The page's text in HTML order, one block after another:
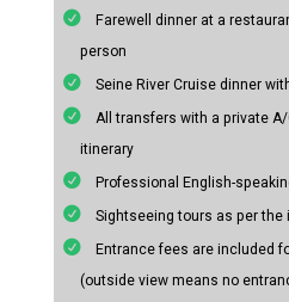
Farewell dinner at a
person
Seine River Cruise dinner
All transfers with a private
itinerary
Professional English-
Sightseeing tours as per the
Entrance fees are included
(outside view means no